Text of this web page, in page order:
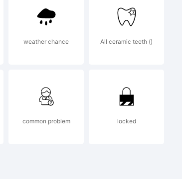
weather chance All ceramic teeth ()
common problem locked